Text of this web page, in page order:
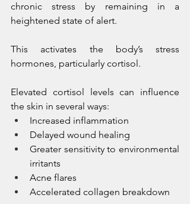
chronic stress by remaining in a
heightened state of alert.
This activates the body’s stress
hormones, particularly cortisol.
Elevated cortisol levels can influence
the skin in several ways:
Increased inflammation
Delayed wound healing
Greater sensitivity to environmental
irritants
Acne flares
Accelerated collagen breakdown